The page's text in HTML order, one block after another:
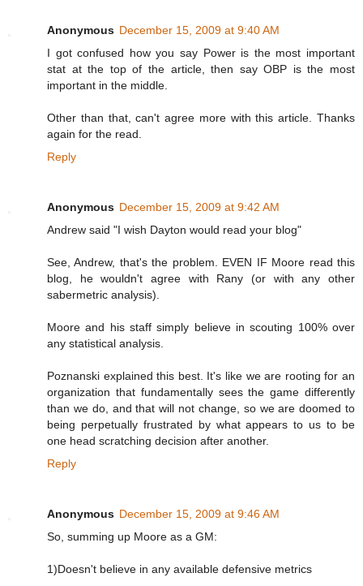
Anonymous December 15, 2009 at 9:40 AM
I got confused how you say Power is the most important
stat at the top of the article, then say OBP is the most
important in the middle.
Other than that, can't agree more with this article. Thanks
again for the read.
Reply
Anonymous December 15, 2009 at 9:42 AM
Andrew said "I wish Dayton would read your blog"
See, Andrew, that's the problem. EVEN IF Moore read this
blog, he wouldn't agree with Rany (or with any other
sabermetric analysis).
Moore and his staff simply believe in scouting 100% over
any statistical analysis.
Poznanski explained this best. It's like we are rooting for an
organization that fundamentally sees the game differently
than we do, and that will not change, so we are doomed to
being perpetually frustrated by what appears to us to be
one head scratching decision after another.
Reply
Anonymous December 15, 2009 at 9:46 AM
So, summing up Moore as a GM:
1)Doesn't believe in any available defensive metrics